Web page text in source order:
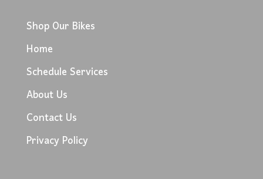
Shop Our Bikes
Home
Schedule Services
About Us
Contact Us
Privacy Policy